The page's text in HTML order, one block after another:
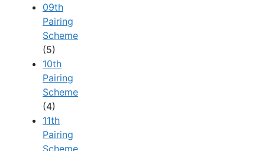
09th
Pairing
Scheme
(5)
10th
Pairing
Scheme
(4)
11th
Pairing
Scheme